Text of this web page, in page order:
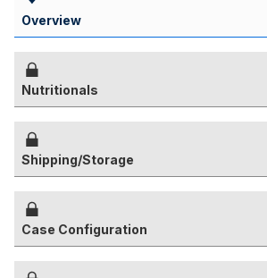
Overview
Nutritionals
Shipping/Storage
Case Configuration